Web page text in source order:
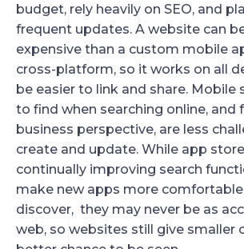
budget, rely heavily on SEO, and
frequent updates. A website can
expensive than a custom mobile
cross-platform, so it works on all
be easier to link and share. Mobile
to find when searching online, and
business perspective, are less
create and update. While app
continually improving search
make new apps more
discover, they may never be as
web, so websites still give smaller